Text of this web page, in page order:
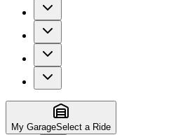
My GarageSelect a Ride